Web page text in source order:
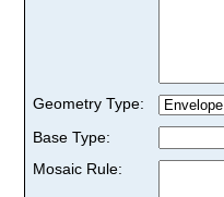
Geometry Type:
Base Type:
Mosaic Rule: